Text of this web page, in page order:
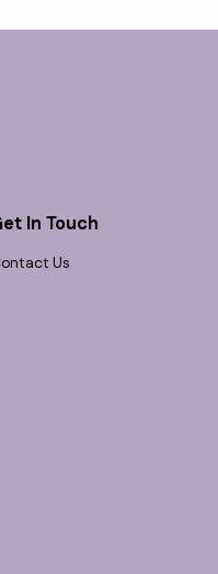
In Touch
Us